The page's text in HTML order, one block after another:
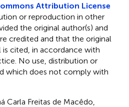
Attribution License
or reproduction in other
the original author(s) and
credited and that the original
cited, in accordance with
No use, distribution or
which does not comply with
Carla Freitas de Macêdo,